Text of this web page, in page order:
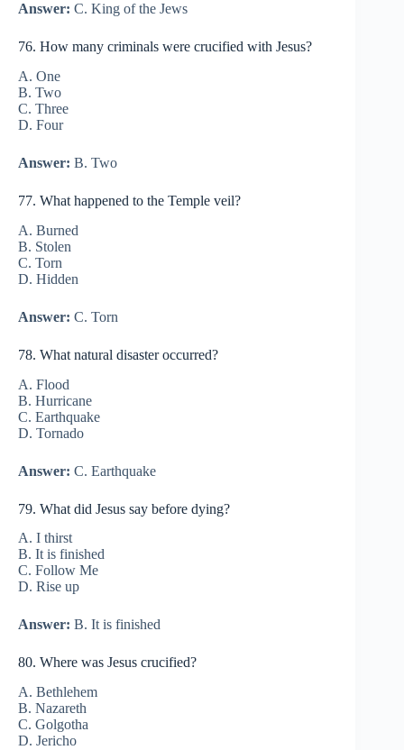
Answer: C. King of the Jews
76. How many criminals were crucified with Jesus?
A. One
B. Two
C. Three
D. Four
Answer: B. Two
77. What happened to the Temple veil?
A. Burned
B. Stolen
C. Torn
D. Hidden
Answer: C. Torn
78. What natural disaster occurred?
A. Flood
B. Hurricane
C. Earthquake
D. Tornado
Answer: C. Earthquake
79. What did Jesus say before dying?
A. I thirst
B. It is finished
C. Follow Me
D. Rise up
Answer: B. It is finished
80. Where was Jesus crucified?
A. Bethlehem
B. Nazareth
C. Golgotha
D. Jericho